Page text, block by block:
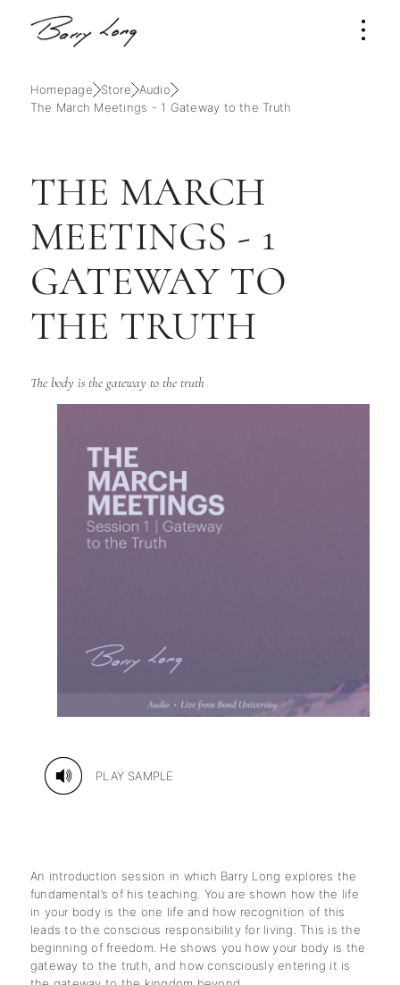
Homepage Store
Audio
The March Meetings - 1 Gateway to the Truth
THE MARCH
MEETINGS - 1
GATEWAY TO
THE TRUTH
The body is the gateway to the truth
PLAY SAMPLE
An introduction session in which Barry Long explores the
fundamental’s of his teaching. You are shown how the life
in your body is the one life and how recognition of this
leads to the conscious responsibility for living. This is the
beginning of freedom. He shows you how your body is the
gateway to the truth, and how consciously entering it is